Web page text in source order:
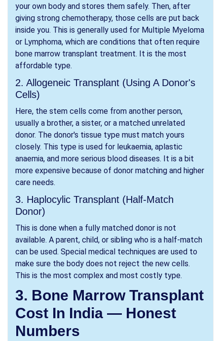
your own body and stores them safely. Then, after
giving strong chemotherapy, those cells are put back
inside you. This is generally used for Multiple Myeloma
or Lymphoma, which are conditions that often require
bone marrow transplant treatment. It is the most
affordable type.
2. Allogeneic Transplant (Using A Donor's
Cells)
Here, the stem cells come from another person,
usually a brother, a sister, or a matched unrelated
donor. The donor's tissue type must match yours
closely. This type is used for leukaemia, aplastic
anaemia, and more serious blood diseases. It is a bit
more expensive because of donor matching and higher
care needs.
3. Haplocylic Transplant (Half-Match
Donor)
This is done when a fully matched donor is not
available. A parent, child, or sibling who is a half-match
can be used. Special medical techniques are used to
make sure the body does not reject the new cells.
This is the most complex and most costly type.
3. Bone Marrow Transplant
Cost In India — Honest
Numbers